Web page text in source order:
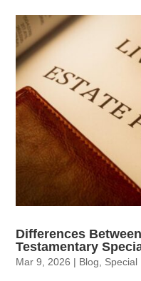
Differences
Testamentary
Mar 9, 2026 | Blog, Special